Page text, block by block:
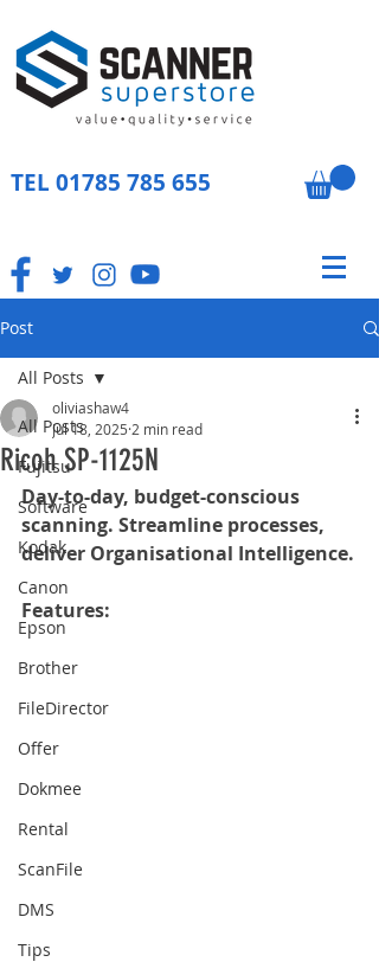
TEL 01785 785 655
Post
All Posts
Fujitsu
Software
Kodak
Canon
Epson
Brother
FileDirector
Offer
Dokmee
Rental
ScanFile
DMS
Tips
All Posts
Ricoh SP-1125N
oliviashaw4
Jul 18, 2025 2 min read
Day-to-day, budget-conscious
scanning. Streamline processes,
deliver Organisational Intelligence.
Features: